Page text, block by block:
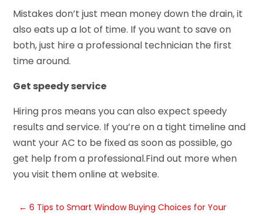
Mistakes don’t just mean money down the drain, it
also eats up a lot of time. If you want to save on
both, just hire a professional technician the first
time around.
Get speedy service
Hiring pros means you can also expect speedy
results and service. If you’re on a tight timeline and
want your AC to be fixed as soon as possible, go
get help from a professional.Find out more when
you visit them online at website.
←6 Tips to Smart Window Buying Choices for Your